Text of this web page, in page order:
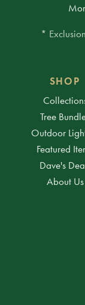
*
SHOP
Tree
Outdoor
Featured
Dave's
About Us